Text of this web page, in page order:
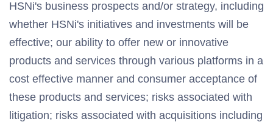
HSNi's business prospects and/or strategy, including
whether HSNi's initiatives and investments will be
effective; our ability to offer new or innovative
products and services through various platforms in a
cost effective manner and consumer acceptance of
these products and services; risks associated with
litigation; risks associated with acquisitions including